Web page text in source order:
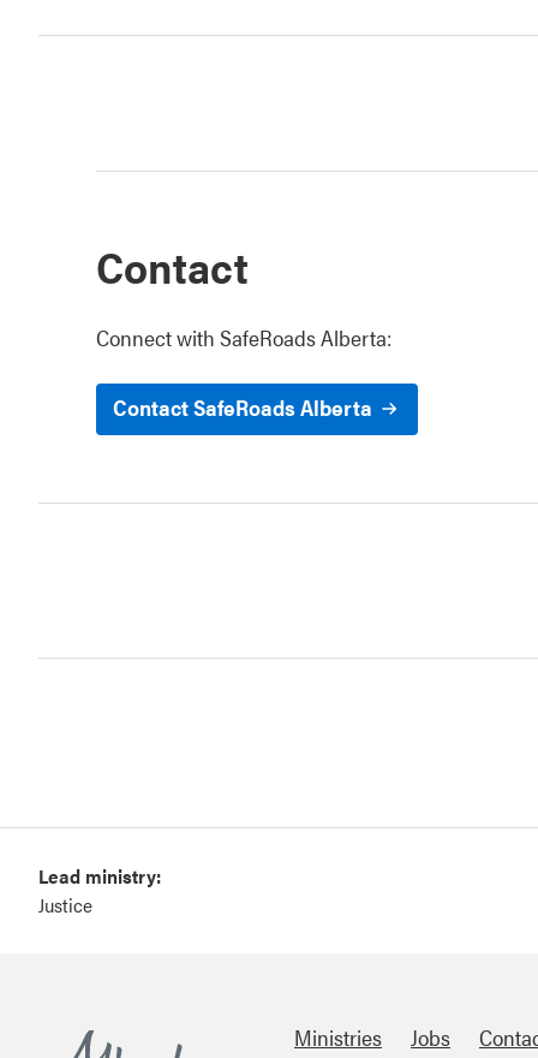
Contact
Connect with SafeRoads Alberta:
Contact SafeRoads Alberta
Lead ministry:
Justice
Ministries Jobs